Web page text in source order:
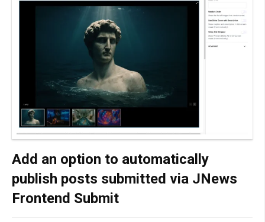
Add an option to automatically
publish posts submitted via JNews
Frontend Submit